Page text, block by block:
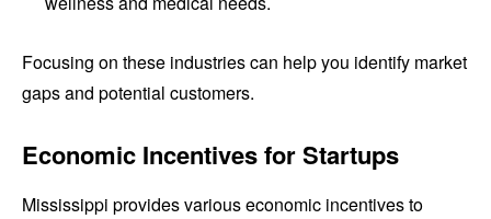
Focusing on these industries can help you identify market
gaps and potential customers.
Economic Incentives for Startups
Mississippi provides various economic incentives to